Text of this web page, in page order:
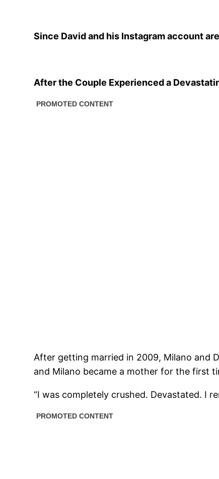
Since David and his Instagram account
After the Couple Experienced a
After getting married in 2009, Milano and
and Milano became a mother for the first
“I was completely crushed. Devastated. I